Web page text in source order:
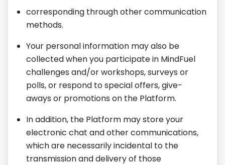
corresponding through other communication
methods.
Your personal information may also be
collected when you participate in MindFuel
challenges and/or workshops, surveys or
polls, or respond to special offers, give-
aways or promotions on the Platform.
In addition, the Platform may store your
electronic chat and other communications,
which are necessarily incidental to the
transmission and delivery of those